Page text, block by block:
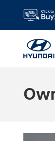
Skip to main